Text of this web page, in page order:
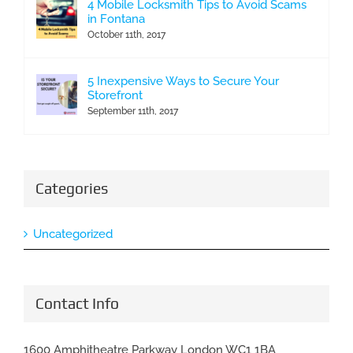
4 Mobile Locksmith Tips to Avoid Scams
in Fontana
October 11th, 2017
5 Inexpensive Ways to Secure Your
Storefront
September 11th, 2017
Categories
Uncategorized
Contact Info
1600 Amphitheatre Parkway London WC1 1BA